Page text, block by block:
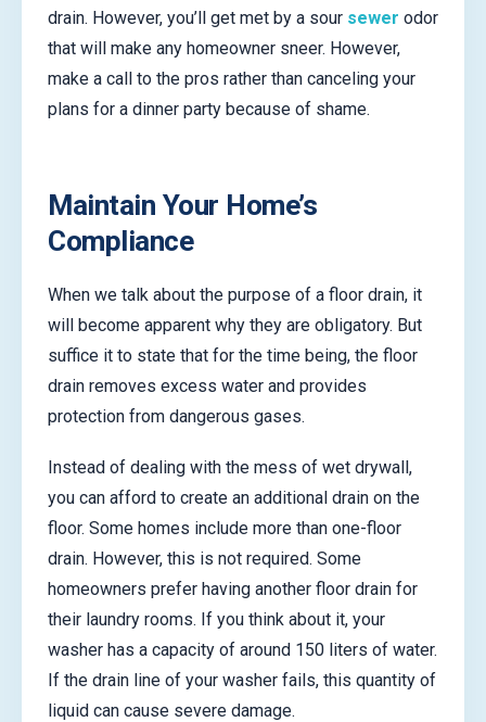
drain. However, you’ll get met by a sour sewer odor
that will make any homeowner sneer. However,
make a call to the pros rather than canceling your
plans for a dinner party because of shame.
Maintain Your Home’s
Compliance
When we talk about the purpose of a floor drain, it
will become apparent why they are obligatory. But
suffice it to state that for the time being, the floor
drain removes excess water and provides
protection from dangerous gases.
Instead of dealing with the mess of wet drywall,
you can afford to create an additional drain on the
floor. Some homes include more than one-floor
drain. However, this is not required. Some
homeowners prefer having another floor drain for
their laundry rooms. If you think about it, your
washer has a capacity of around 150 liters of water.
If the drain line of your washer fails, this quantity of
liquid can cause severe damage.